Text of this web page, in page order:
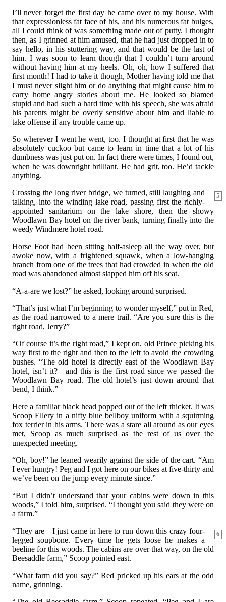
I’ll never forget the first day he came over to my house. With
that expressionless fat face of his, and his numerous fat bulges,
all I could think of was something made out of putty. I thought
then, as I grinned at him amused, that he had just dropped in to
say hello, in his stuttering way, and that would be the last of
him. I was soon to learn though that I couldn’t turn around
without having him at my heels. Oh, oh, how I suffered that
first month! I had to take it though, Mother having told me that
I must never slight him or do anything that might cause him to
carry home angry stories about me. He looked so blamed
stupid and had such a hard time with his speech, she was afraid
his parents might be overly sensitive about him and liable to
take offense if any trouble came up.
So wherever I went he went, too. I thought at first that he was
absolutely cuckoo but came to learn in time that a lot of his
dumbness was just put on. In fact there were times, I found out,
when he was downright brilliant. He had grit, too. He’d tackle
anything.
5
Crossing the long river bridge, we turned, still laughing and
talking, into the winding lake road, passing first the richly-
appointed sanitarium on the lake shore, then the showy
Woodlawn Bay hotel on the river bank, turning finally into the
weedy Windmere hotel road.
Horse Foot had been sitting half-asleep all the way over, but
awoke now, with a frightened squawk, when a low-hanging
branch from one of the trees that had crowded in when the old
road was abandoned almost slapped him off his seat.
“A-a-are we lost?” he asked, looking around surprised.
“That’s just what I’m beginning to wonder myself,” put in Red,
as the road narrowed to a mere trail. “Are you sure this is the
right road, Jerry?”
“Of course it’s the right road,” I kept on, old Prince picking his
way first to the right and then to the left to avoid the crowding
bushes. “The old hotel is directly east of the Woodlawn Bay
hotel, isn’t it?—and this is the first road since we passed the
Woodlawn Bay road. The old hotel’s just down around that
bend, I think.”
Here a familiar black head popped out of the left thicket. It was
Scoop Ellery in a nifty blue bellboy uniform with a squirming
fox terrier in his arms. There was a stare all around as our eyes
met, Scoop as much surprised as the rest of us over the
unexpected meeting.
“Oh, boy!” he leaned wearily against the side of the cart. “Am
I ever hungry! Peg and I got here on our bikes at five-thirty and
we’ve been on the jump every minute since.”
“But I didn’t understand that your cabins were down in this
woods,” I told him, surprised. “I thought you said they were on
a farm.”
6
“They are—I just came in here to run down this crazy four-
legged soupbone. Every time he gets loose he makes a
beeline for this woods. The cabins are over that way, on the old
Beesaddle farm,” Scoop pointed east.
“What farm did you say?” Red pricked up his ears at the odd
name, grinning.